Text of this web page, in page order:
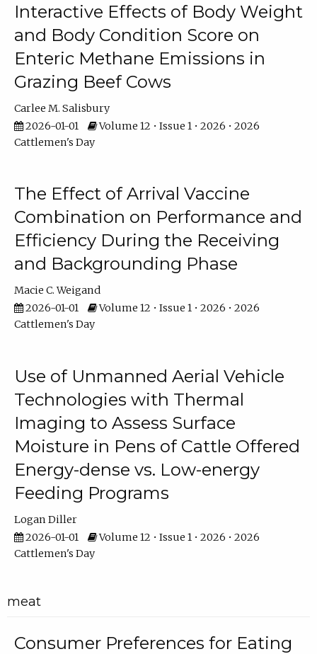
Interactive Effects of Body Weight
and Body Condition Score on
Enteric Methane Emissions in
Grazing Beef Cows
Carlee M. Salisbury
2026-01-01
Volume 12 • Issue 1 • 2026 • 2026
Cattlemen's Day
The Effect of Arrival Vaccine
Combination on Performance and
Efficiency During the Receiving
and Backgrounding Phase
Macie C. Weigand
2026-01-01
Volume 12 • Issue 1 • 2026 • 2026
Cattlemen's Day
Use of Unmanned Aerial Vehicle
Technologies with Thermal
Imaging to Assess Surface
Moisture in Pens of Cattle Offered
Energy-dense vs. Low-energy
Feeding Programs
Logan Diller
2026-01-01
Volume 12 • Issue 1 • 2026 • 2026
Cattlemen's Day
meat
Consumer Preferences for Eating